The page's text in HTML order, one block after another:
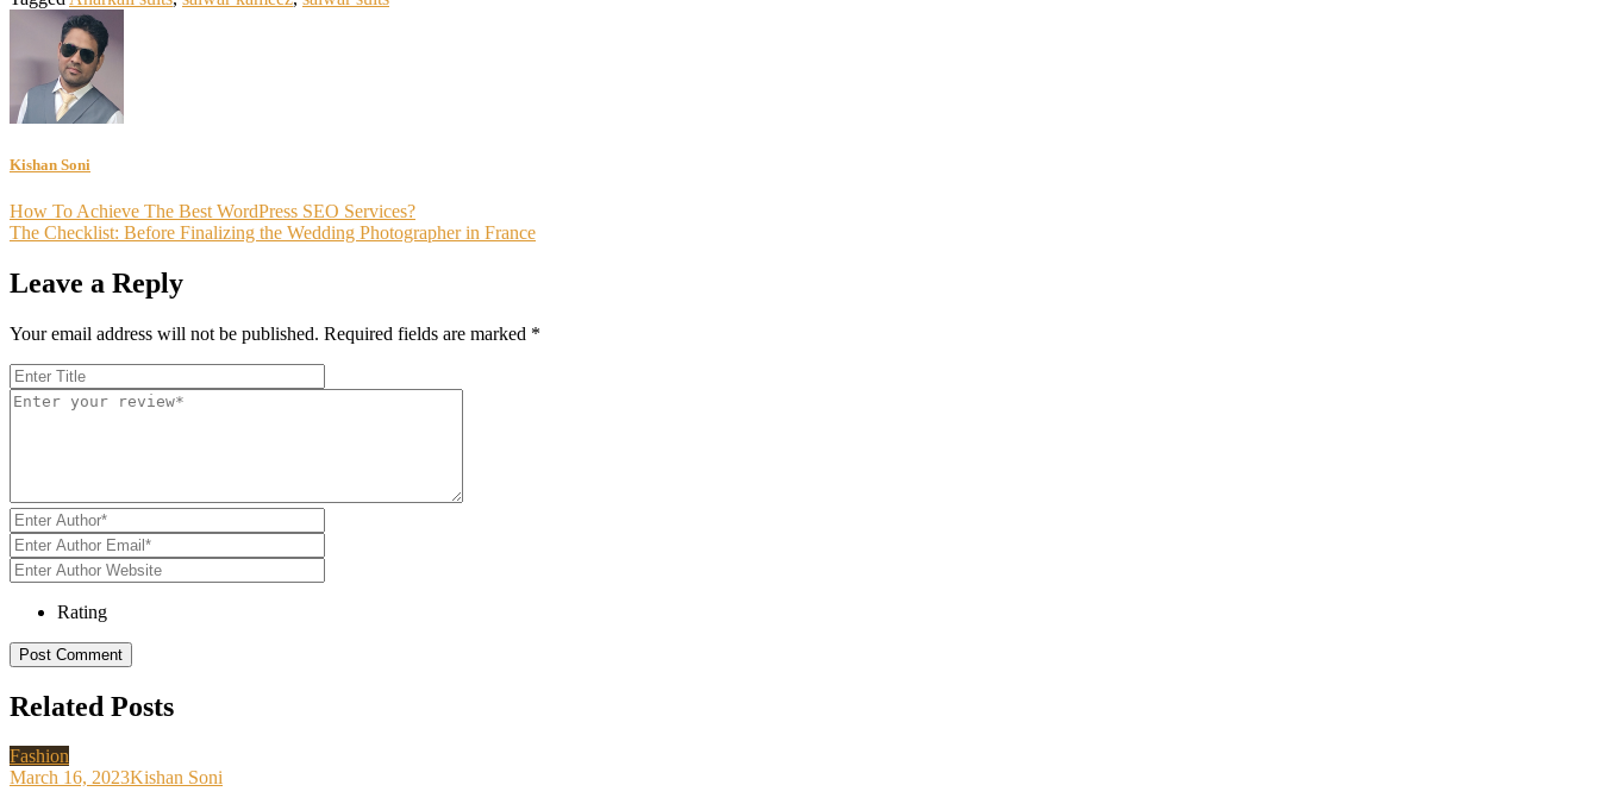
Kishan Soni
Post
navigation
How To Achieve The Best WordPress SEO Services?
The Checklist: Before Finalizing the Wedding Photographer in France
Leave a Reply
Your email address will not be published. Required fields are marked *
Rating
Related Posts
Fashion
March 16, 2023Kishan Soni